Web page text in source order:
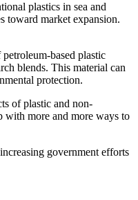
plastics in sea and
toward market expansion.
based plastic
blends. This material can
protection.
of plastic and non-
with more and more ways to
government efforts